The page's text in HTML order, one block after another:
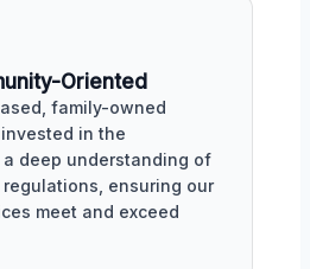
Oriented
family-owned
in the
a deep understanding of
ensuring our
meet and exceed